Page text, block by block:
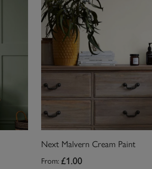
Next Malvern Cream Paint
From: £1.00